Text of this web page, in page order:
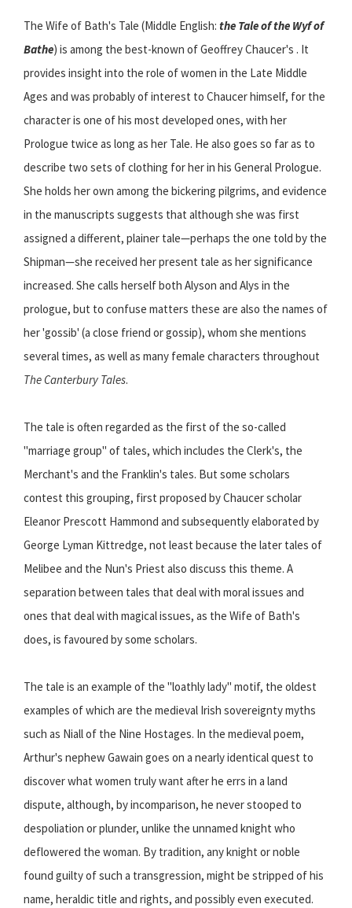
The Wife of Bath's Tale (Middle English: the Tale of the Wyf of
Bathe) is among the best-known of Geoffrey Chaucer's . It
provides insight into the role of women in the Late Middle
Ages and was probably of interest to Chaucer himself, for the
character is one of his most developed ones, with her
Prologue twice as long as her Tale. He also goes so far as to
describe two sets of clothing for her in his General Prologue.
She holds her own among the bickering pilgrims, and evidence
in the manuscripts suggests that although she was first
assigned a different, plainer tale—perhaps the one told by the
Shipman—she received her present tale as her significance
increased. She calls herself both Alyson and Alys in the
prologue, but to confuse matters these are also the names of
her 'gossib' (a close friend or gossip), whom she mentions
several times, as well as many female characters throughout
The Canterbury Tales.
The tale is often regarded as the first of the so-called
"marriage group" of tales, which includes the Clerk's, the
Merchant's and the Franklin's tales. But some scholars
contest this grouping, first proposed by Chaucer scholar
Eleanor Prescott Hammond and subsequently elaborated by
George Lyman Kittredge, not least because the later tales of
Melibee and the Nun's Priest also discuss this theme. A
separation between tales that deal with moral issues and
ones that deal with magical issues, as the Wife of Bath's
does, is favoured by some scholars.
The tale is an example of the "loathly lady" motif, the oldest
examples of which are the medieval Irish sovereignty myths
such as Niall of the Nine Hostages. In the medieval poem,
Arthur's nephew Gawain goes on a nearly identical quest to
discover what women truly want after he errs in a land
dispute, although, by incomparison, he never stooped to
despoliation or plunder, unlike the unnamed knight who
deflowered the woman. By tradition, any knight or noble
found guilty of such a transgression, might be stripped of his
name, heraldic title and rights, and possibly even executed.